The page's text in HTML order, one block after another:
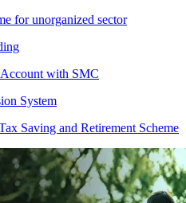
for unorganized sector
with SMC
System
Saving and Retirement Scheme